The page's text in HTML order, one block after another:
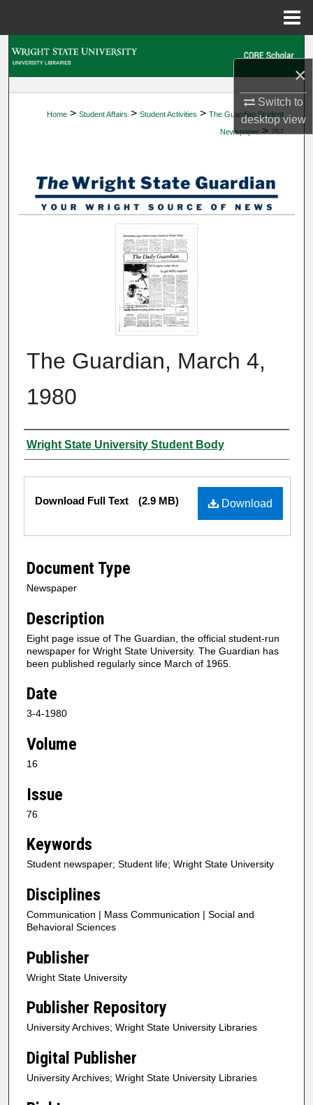
×
Switch to
desktopview
My Account
Digital Commons Network™
Home > Student Affairs > Student Activities > The Guardian Student
Newspaper > 757
The Guardian, March 4,
1980
Authors
Wright State University Student Body
Files
Download
Download Full Text (2.9 MB)
Document Type
Newspaper
Description
Eight page issue of The Guardian, the official student-run
newspaper for Wright State University. The Guardian has
been published regularly since March of 1965.
Date
3-4-1980
Volume
16
Issue
76
Keywords
Student newspaper; Student life; Wright State University
Disciplines
Communication | Mass Communication | Social and
Behavioral Sciences
Publisher
Wright State University
Publisher Repository
University Archives; Wright State University Libraries
Digital Publisher
University Archives; Wright State University Libraries